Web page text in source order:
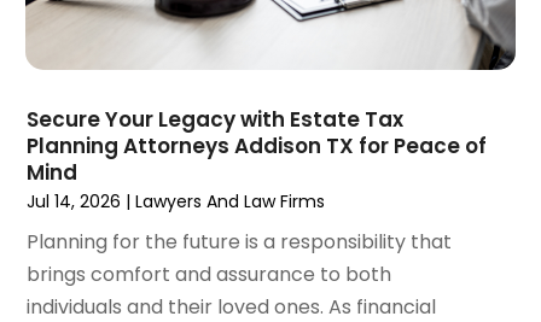
April 2024(6)
January 2024 (4)
December 2023(3)
November 2023
October 2023(3)
September 2023(3)
August 2023(5)
July 2023(4)
Secure Your Legacy with Estate Tax
Planning Attorneys Addison TX for Peace of
Mind
Jul 14, 2026 |Lawyers And Law Firms
Planning for the future is a responsibility that
brings comfort and assurance to both
individuals and their loved ones. As financial